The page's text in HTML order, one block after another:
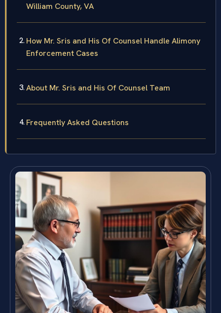
William County, VA
How Mr. Sris and His Of Counsel Handle Alimony
Enforcement Cases
About Mr. Sris and His Of Counsel Team
Frequently Asked Questions